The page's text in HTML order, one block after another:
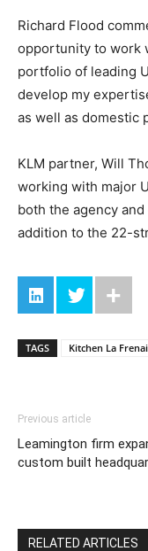
Richard Flood
opportunity to work
portfolio of leading
develop my
as well as domestic
KLM partner, Will
working with major
both the agency
addition to the 22-
TAGS Kitchen La
Previous article
Leamington firm
custom built
RELATED ARTICLES